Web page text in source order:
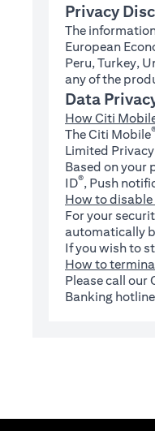
Privacy
The
European
Peru, Turkey,
any of the
Data
How Citi
The Citi Mobile
Limited
Based on your
ID®, Push
How to
For your
automatically
If you wish to
How to
Please call
Banking